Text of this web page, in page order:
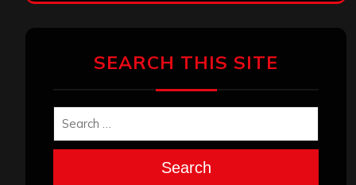
SEARCH THIS SITE
Search